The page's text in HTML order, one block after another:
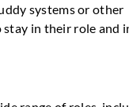
systems or other
in their role and